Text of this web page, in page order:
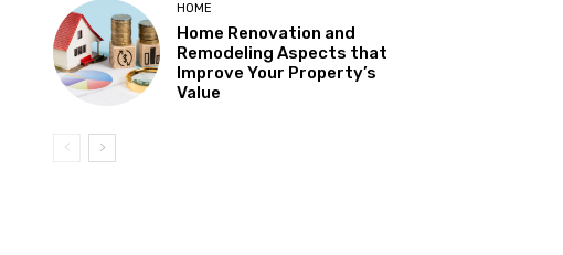
HOME
Home Renovation and
Remodeling Aspects that
Improve Your Property’s
Value